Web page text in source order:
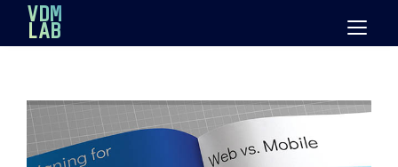
Mastodon
VDM
LAB